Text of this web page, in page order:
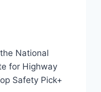
National
for Highway
Safety Pick+